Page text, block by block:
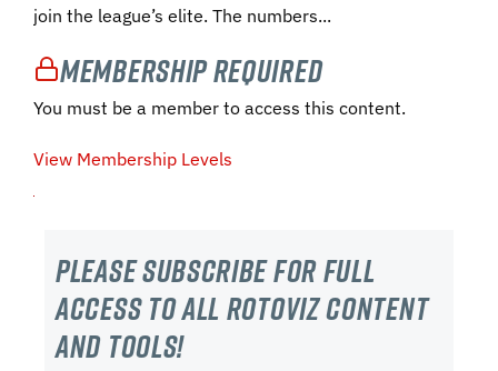
join the league’s elite. The numbers...
Membership Required
You must be a member to access this content.
View Membership Levels
Please subscribe For Full
Access to all RotoViz content
and tools!